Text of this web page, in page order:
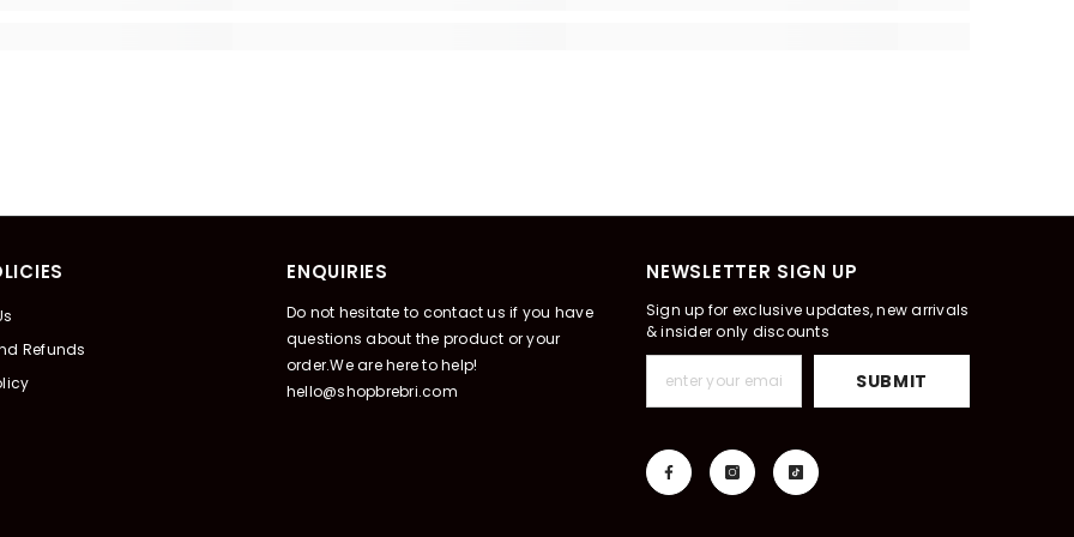
Refunds
ENQUIRIES
Do not hesitate to contact us if you have
questions about the product or your
order.We are here to help!
hello@shopbrebri.com
NEWSLETTER SIGN UP
Sign up for exclusive updates, new arrivals
& insider only discounts
SUBMIT